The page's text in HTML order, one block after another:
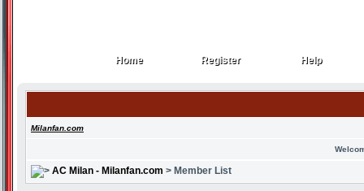
Home
Home Register
Register Help
Help
Milanfan.com
AC Milan - Milanfan.com > Member List